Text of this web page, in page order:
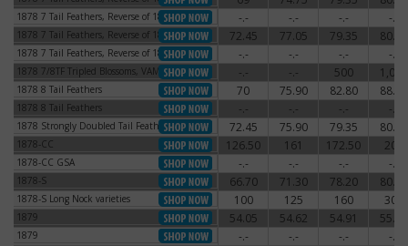
1878 7 Tail Feathers, Reverse of 1878
1878 7 Tail Feathers, Reverse of 1878 -.- -.- -.- -.-
1878 7 Tail Feathers, Reverse of 1879
1878 7 Tail Feathers, Reverse of 1879 72.45 77.05 79.35 80.50
1878 7 Tail Feathers, Reverse of 1879
1878 7 Tail Feathers, Reverse of 1879 -.- -.- -.- -.-
1878 7/8TF Tripled Blossoms, VAM-44
1878 7/8TF Tripled Blossoms, VAM-44 -.- -.- 500 1,000
1878 8 Tail Feathers1878 8 Tail Feathers 70 75.90 82.80 88.55
1878 8 Tail Feathers1878 8 Tail Feathers -.- -.- -.- -.-
1878 Strongly Doubled Tail Feathers
1878 Strongly Doubled Tail Feathers 72.45 75.90 79.35 80.50
1878-CC 126.50 161 172.50 204
1878-CC GSA -.- -.- -.- -.-
1878-S 66.70 71.30 78.20 80.50
1878-S Long Nock varieties
1878-S Long Nock varieties 100 125 160 300
1879 54.05 54.62 54.91 55.77
1879 -.- -.- -.- -.-